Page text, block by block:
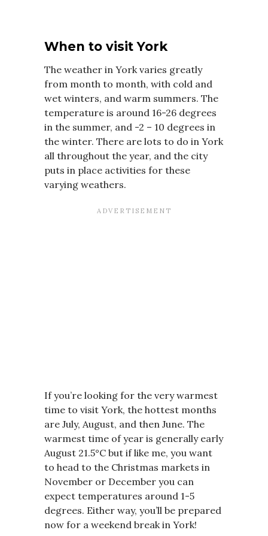
When to visit York
The weather in York varies greatly
from month to month, with cold and
wet winters, and warm summers. The
temperature is around 16-26 degrees
in the summer, and -2 – 10 degrees in
the winter. There are lots to do in York
all throughout the year, and the city
puts in place activities for these
varying weathers.
If you’re looking for the very warmest
time to visit York, the hottest months
are July, August, and then June. The
warmest time of year is generally early
August 21.5°C but if like me, you want
to head to the Christmas markets in
November or December you can
expect temperatures around 1-5
degrees. Either way, you’ll be prepared
now for a weekend break in York!